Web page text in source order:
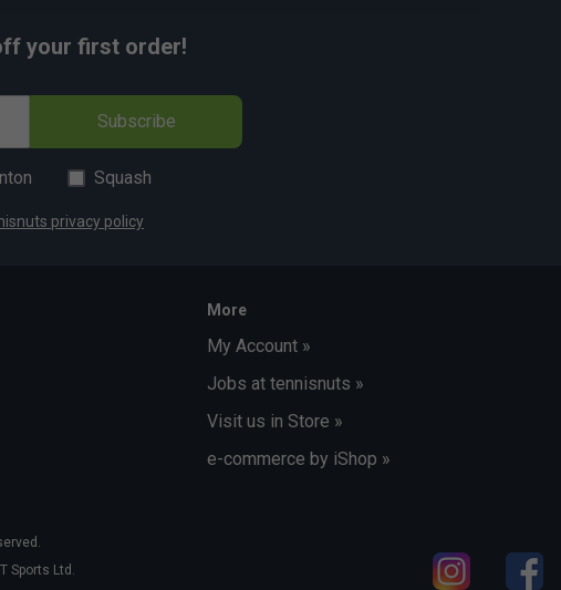
your first order!
Subscribe
Squash
privacy policy
More
My Account »
Jobs at tennisnuts »
Visit us in Store »
e-commerce by iShop »
Sports Ltd.